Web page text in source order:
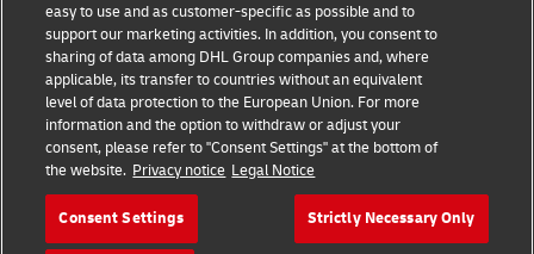
Accessibility
Additional Information
Cookie Settings
Follow Us
easy to use and as customer-specific as possible and to
support our marketing activities. In addition, you consent to
sharing of data among DHL Group companies and, where
applicable, its transfer to countries without an equivalent
level of data protection to the European Union. For more
information and the option to withdraw or adjust your
consent, please refer to "Consent Settings" at the bottom of
the website. Privacy notice Legal Notice
Consent Settings Strictly Necessary Only